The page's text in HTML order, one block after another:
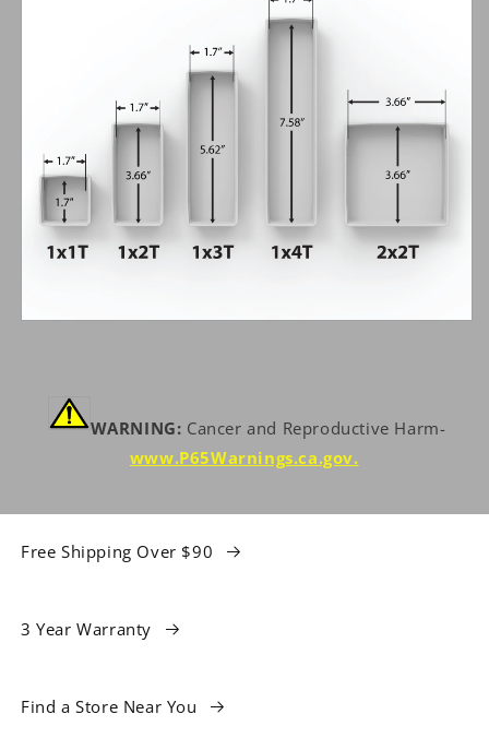
WARNING: Cancer and Reproductive Harm-
www.P65Warnings.ca.gov.
Free Shipping Over $90
3 Year Warranty
Find a Store Near You